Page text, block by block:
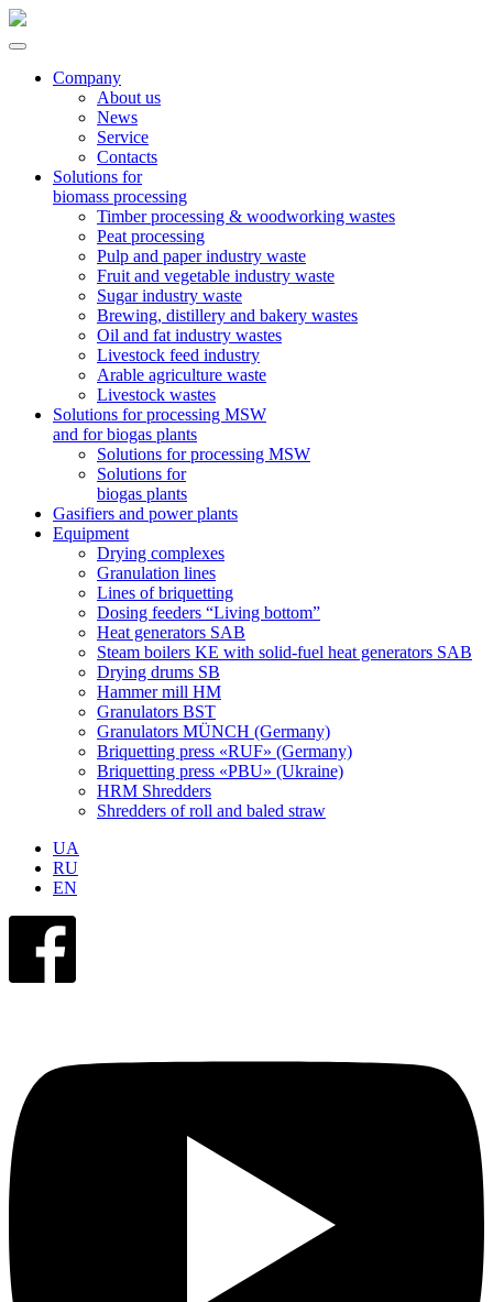
Company
About us
News
Service
Contacts
Solutions for
biomass processing
Timber processing & woodworking wastes
Peat processing
Pulp and paper industry waste
Fruit and vegetable industry waste
Sugar industry waste
Brewing, distillery and bakery wastes
Oil and fat industry wastes
Livestock feed industry
Arable agriculture waste
Livestock wastes
Solutions for processing MSW
and for biogas plants
Solutions for processing MSW
Solutions for
biogas plants
Gasifiers and power plants
Equipment
Drying complexes
Granulation lines
Lines of briquetting
Dosing feeders “Living bottom”
Heat generators SAB
Steam boilers KE with solid-fuel heat generators SAB
Drying drums SB
Hammer mill HM
Granulators BST
Granulators MÜNCH (Germany)
Briquetting press «RUF» (Germany)
Briquetting press «PBU» (Ukraine)
HRM Shredders
Shredders of roll and baled straw
UA
RU
EN